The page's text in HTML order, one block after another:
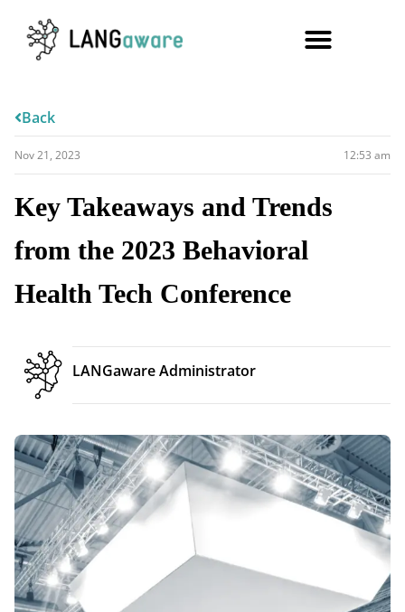
Back
Nov 21, 2023 12:53 am
Key Takeaways and Trends
from the 2023 Behavioral
Health Tech Conference
LANGaware Administrator